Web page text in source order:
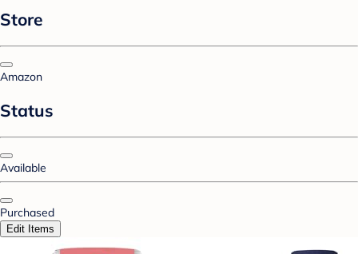
Store
Amazon
Status
Available
Purchased
Edit Items